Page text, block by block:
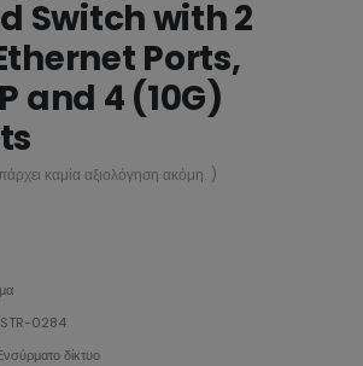
Switch with 2
Ports,
and 4 (10G)
καμία αξιολόγηση ακόμη. )
0284
δίκτυο